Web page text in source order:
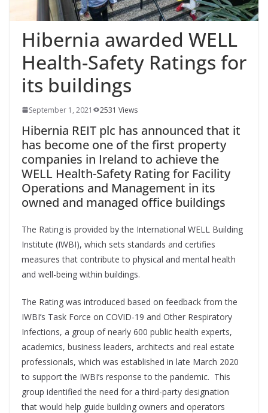
Hibernia awarded WELL
Health-Safety Ratings for
its buildings
September 1, 2021 2531 Views
Hibernia REIT plc has announced that it
has become one of the first property
companies in Ireland to achieve the
WELL Health-Safety Rating for Facility
Operations and Management in its
owned and managed office buildings
The Rating is provided by the International WELL Building
Institute (IWBI), which sets standards and certifies
measures that contribute to physical and mental health
and well-being within buildings.
The Rating was introduced based on feedback from the
IWBI’s Task Force on COVID-19 and Other Respiratory
Infections, a group of nearly 600 public health experts,
academics, business leaders, architects and real estate
professionals, which was established in late March 2020
to support the IWBI’s response to the pandemic. This
group identified the need for a third-party designation
that would help guide building owners and operators